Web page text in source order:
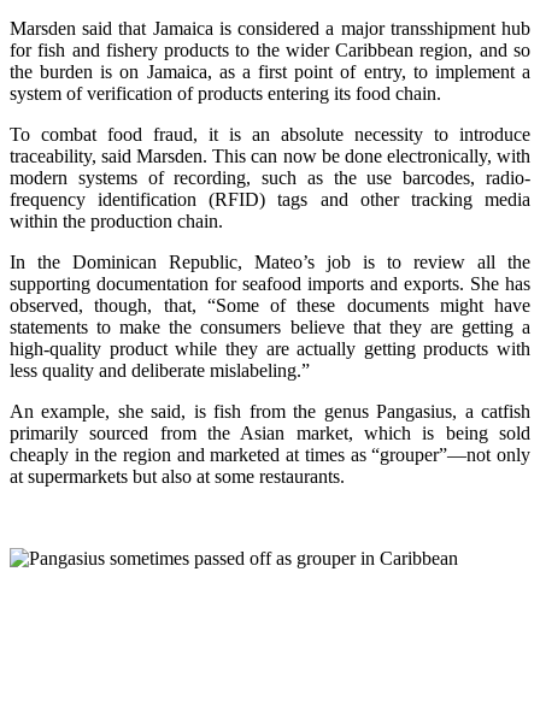
Marsden said that Jamaica is considered a major transshipment hub
for fish and fishery products to the wider Caribbean region, and so
the burden is on Jamaica, as a first point of entry, to implement a
system of verification of products entering its food chain.
To combat food fraud, it is an absolute necessity to introduce
traceability, said Marsden. This can now be done electronically, with
modern systems of recording, such as the use barcodes, radio-
frequency identification (RFID) tags and other tracking media
within the production chain.
In the Dominican Republic, Mateo’s job is to review all the
supporting documentation for seafood imports and exports. She has
observed, though, that, “Some of these documents might have
statements to make the consumers believe that they are getting a
high-quality product while they are actually getting products with
less quality and deliberate mislabeling.”
An example, she said, is fish from the genus Pangasius, a catfish
primarily sourced from the Asian market, which is being sold
cheaply in the region and marketed at times as “grouper”—not only
at supermarkets but also at some restaurants.